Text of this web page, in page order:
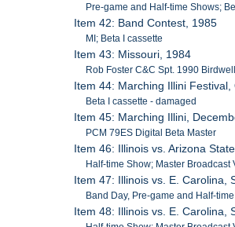
Pre-game and Half-time Shows;
Item 42: Band Contest, 1985
MI; Beta I cassette
Item 43: Missouri, 1984
Rob Foster C&C Spt. 1990
Item 44: Marching Illini
Beta I cassette - damaged
Item 45: Marching Illini,
PCM 79ES Digital Beta Master
Item 46: Illinois vs. Arizona
Half-time Show; Master Broadcast
Item 47: Illinois vs. E. Carolina,
Band Day, Pre-game and Half-
Item 48: Illinois vs. E. Carolina,